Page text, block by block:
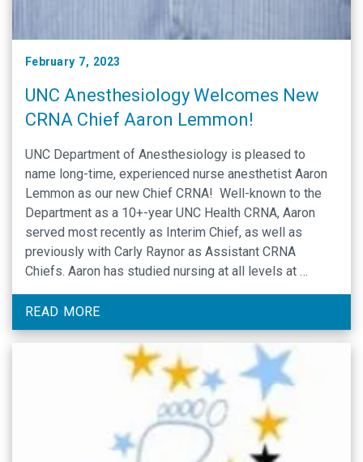
February 7, 2023
UNC Anesthesiology Welcomes New
CRNA Chief Aaron Lemmon!
UNC Department of Anesthesiology is pleased to
name long-time, experienced nurse anesthetist Aaron
Lemmon as our new Chief CRNA! Well-known to the
Department as a 10+-year UNC Health CRNA, Aaron
served most recently as Interim Chief, as well as
previously with Carly Raynor as Assistant CRNA
Chiefs. Aaron has studied nursing at all levels at …
READ MORE